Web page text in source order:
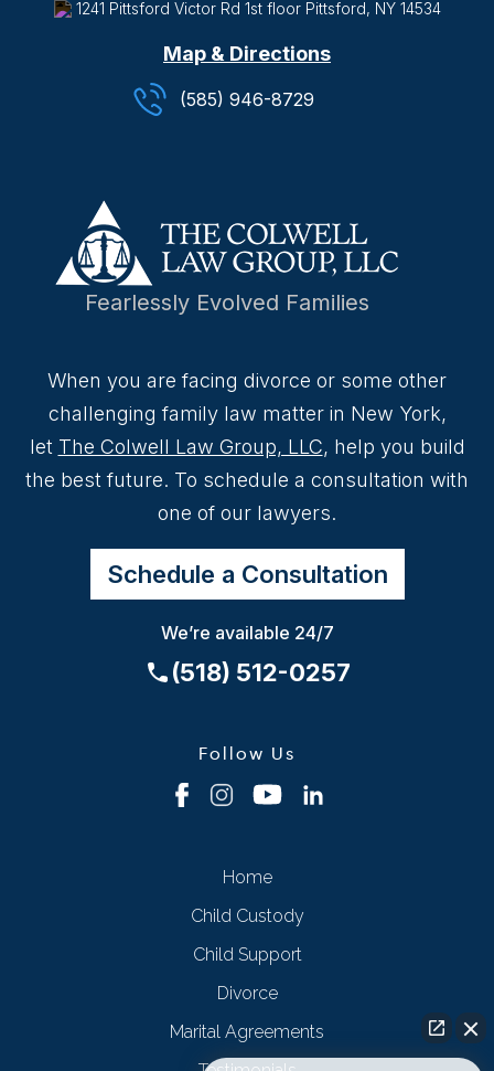
1241 Pittsford Victor Rd 1st floor Pittsford, NY 14534
Map & Directions
(585) 946-8729
Fearlessly Evolved Families
When you are facing divorce or some other
challenging family law matter in New York,
let The Colwell Law Group, LLC, help you build
the best future. To schedule a consultation with
one of our lawyers.
Schedule a Consultation
We’re available 24/7
(518) 512-0257
Follow Us
Home
Child Custody
Child Support
Divorce
Marital Agreements